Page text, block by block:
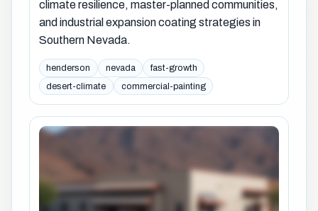
climate resilience, master-planned communities,
and industrial expansion coating strategies in
Southern Nevada.
henderson nevada
fast-growth
desert-climate
commercial-painting